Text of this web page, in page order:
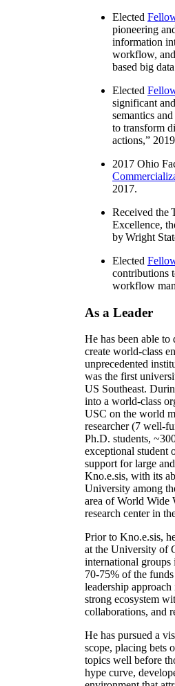
Elected
pioneering
information
workflow,
based big
Elected
significant
semantics
to transform
actions,” 2019
2017 Ohio
2017.
Received the
Excellence,
by Wright
Elected
contributions
workflow
As a Leader
He has been able
create world-class
unprecedented
was the first
US Southeast.
into a world-class
USC on the world
researcher (7 well-
Ph.D. students,
exceptional student
support for large
Kno.e.sis, with its
University among
area of World Wide
research center in
Prior to Kno.e.sis,
at the University of
international groups
70-75% of the
leadership
strong ecosystem
collaborations, and
He has pursued a
scope, placing bets
topics well before
hype curve,